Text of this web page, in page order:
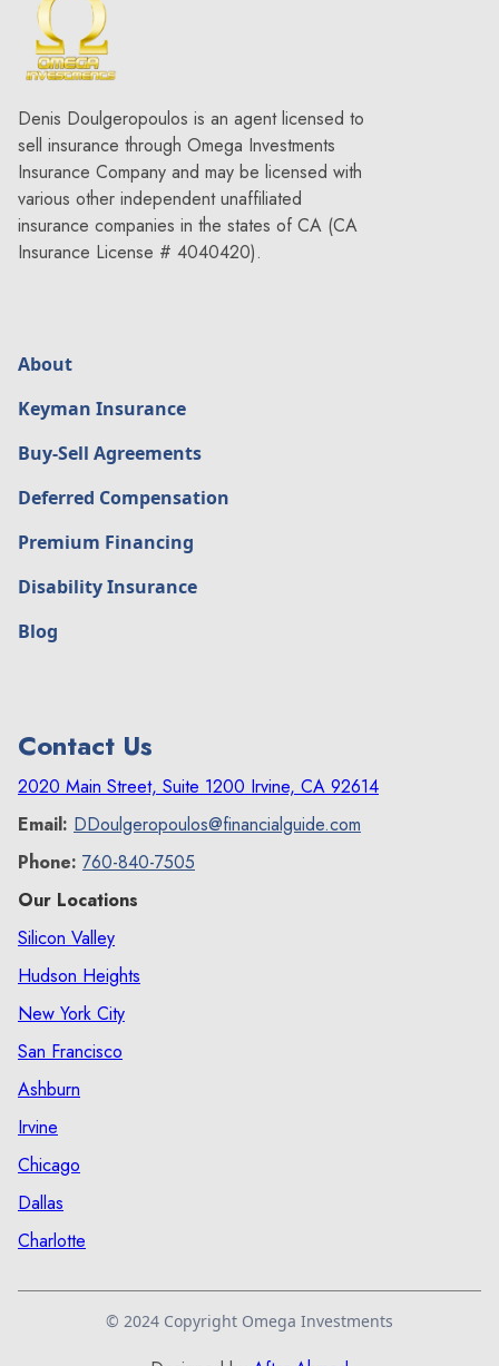
Denis Doulgeropoulos is an agent licensed to
sell insurance through Omega Investments
Insurance Company and may be licensed with
various other independent unaffiliated
insurance companies in the states of CA (CA
Insurance License # 4040420).
About
Keyman Insurance
Buy-Sell Agreements
Deferred Compensation
Premium Financing
Disability Insurance
Blog
Contact Us
2020 Main Street, Suite 1200 Irvine, CA 92614
Email: DDoulgeropoulos@financialguide.com
Phone: 760-840-7505
Our Locations
Silicon Valley
Hudson Heights
New York City
San Francisco
Ashburn
Irvine
Chicago
Dallas
Charlotte
© 2024 Copyright Omega Investments